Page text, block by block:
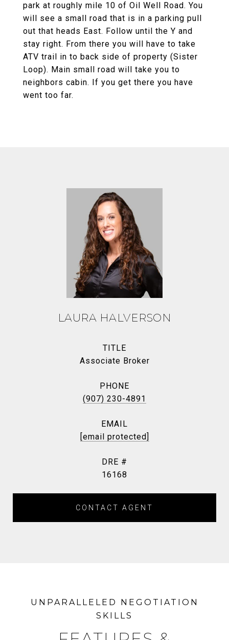
park at roughly mile 10 of Oil Well Road. You
will see a small road that is in a parking pull
out that heads East. Follow until the Y and
stay right. From there you will have to take
ATV trail in to back side of property (Sister
Loop). Main small road will take you to
neighbors cabin. If you get there you have
went too far.
LAURA HALVERSON
TITLE
Associate Broker
PHONE
(907) 230-4891
EMAIL
[email protected]
DRE #
16168
CONTACT AGENT